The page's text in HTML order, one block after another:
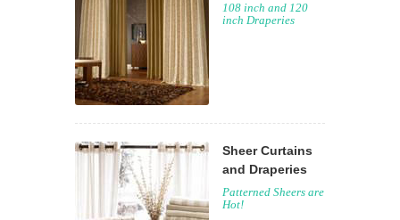
108 inch and 120
inch Draperies
Sheer Curtains
and Draperies
Patterned Sheers are
Hot!